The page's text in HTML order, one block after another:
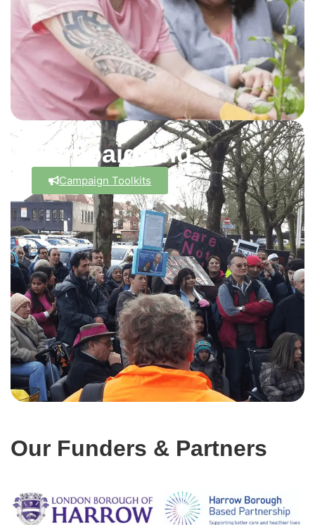
Campaigning
Campaign Toolkits
Our Funders & Partners